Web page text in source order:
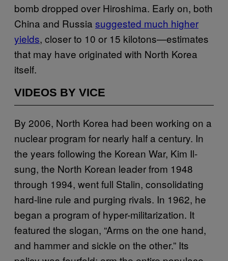
bomb dropped over Hiroshima. Early on, both
China and Russia suggested much higher
yields, closer to 10 or 15 kilotons—estimates
that may have originated with North Korea
itself.
VIDEOS BY VICE
By 2006, North Korea had been working on a
nuclear program for nearly half a century. In
the years following the Korean War, Kim Il-
sung, the North Korean leader from 1948
through 1994, went full Stalin, consolidating
hard-line rule and purging rivals. In 1962, he
began a program of hyper-militarization. It
featured the slogan, “Arms on the one hand,
and hammer and sickle on the other.” Its